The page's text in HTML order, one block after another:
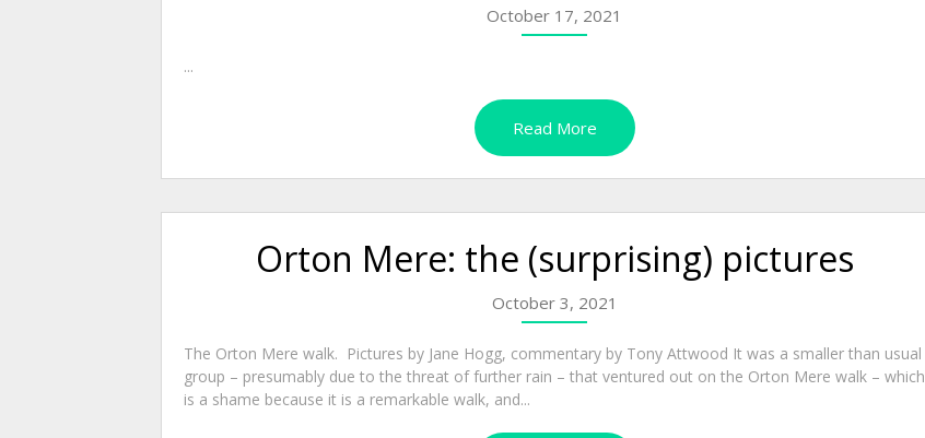
October 17, 2021
...
Read More
Orton Mere: the (surprising) pictures
October 3, 2021
The Orton Mere walk. Pictures by Jane Hogg, commentary by Tony Attwood It was a smaller than usual
group – presumably due to the threat of further rain – that ventured out on the Orton Mere walk – which
is a shame because it is a remarkable walk, and...